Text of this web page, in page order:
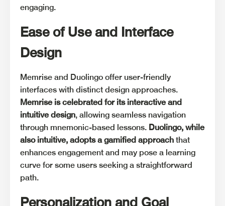
engaging.
Ease of Use and Interface
Design
Memrise and Duolingo offer user-friendly
interfaces with distinct design approaches.
Memrise is celebrated for its interactive and
intuitive design, allowing seamless navigation
through mnemonic-based lessons. Duolingo, while
also intuitive, adopts a gamified approach that
enhances engagement and may pose a learning
curve for some users seeking a straightforward
path.
Personalization and Goal